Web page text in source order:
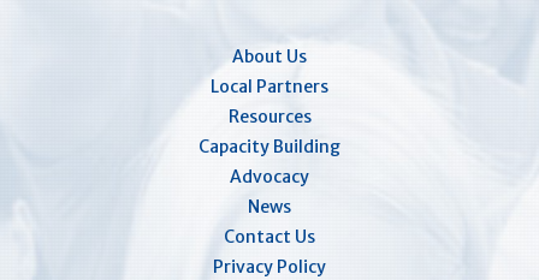
About Us
Local Partners
Resources
Capacity Building
Advocacy
News
Contact Us
Privacy Policy